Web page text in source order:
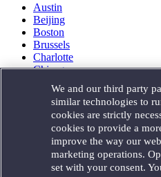
Austin
Beijing
Boston
Brussels
Charlotte
Chicago
Houston
London
Los Angeles
Miami
Milan
Munich
New York
We and our third party
similar technologies to
cookies are strictly
cookies to provide a
improve the way our
marketing operations.
set with your consent.